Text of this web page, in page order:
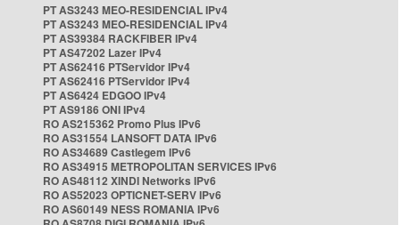
PT AS3243 MEO-RESIDENCIAL IPv4
PT AS3243 MEO-RESIDENCIAL IPv4
PT AS39384 RACKFIBER IPv4
PT AS47202 Lazer IPv4
PT AS62416 PTServidor IPv4
PT AS62416 PTServidor IPv4
PT AS6424 EDGOO IPv4
PT AS9186 ONI IPv4
RO AS215362 Promo Plus IPv6
RO AS31554 LANSOFT DATA IPv6
RO AS34689 Castlegem IPv6
RO AS34915 METROPOLITAN SERVICES IPv6
RO AS48112 XINDI Networks IPv6
RO AS52023 OPTICNET-SERV IPv6
RO AS60149 NESS ROMANIA IPv6